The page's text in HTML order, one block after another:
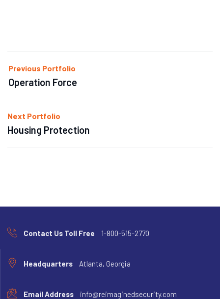
Previous Portfolio
Operation Force
Next Portfolio
Housing Protection
Contact Us Toll Free 1-800-515-2770
Headquarters Atlanta, Georgia
Email Address info@reimaginedsecurity.com